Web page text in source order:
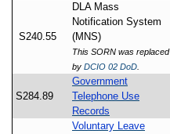
S240.55
DLA Mass
Notification System
(MNS)
This SORN was replaced
by DCIO 02 DoD
S284.89
Government
Telephone Use
Records
Voluntary Leave